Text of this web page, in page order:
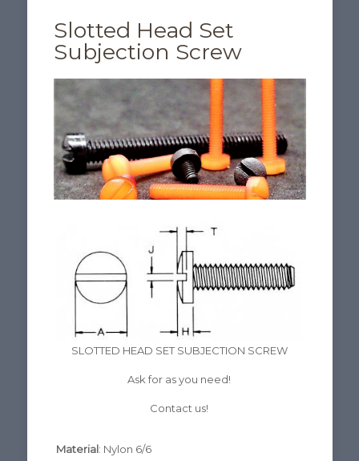
Slotted Head Set
Subjection Screw
SLOTTED HEAD SET SUBJECTION SCREW
Ask for as you need!
Contact us!
Material: Nylon 6/6